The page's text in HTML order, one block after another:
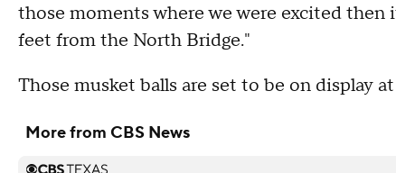
those moments where we were excited
feet from the North Bridge."
Those musket balls are set to be on display
More from CBS News